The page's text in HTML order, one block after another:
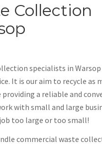
Collection
specialists in Warsop
It is our aim to recycle as
a reliable and
with small and large
too large or too small!
commercial waste